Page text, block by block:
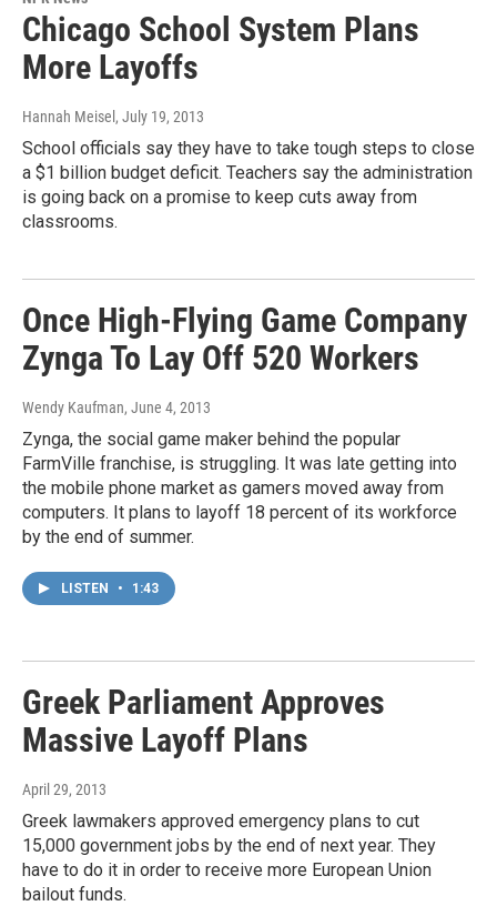
Chicago School System Plans
More Layoffs
Hannah Meisel , July 19, 2013
School officials say they have to take tough steps to close
a $1 billion budget deficit. Teachers say the administration
is going back on a promise to keep cuts away from
classrooms.
Once High-Flying Game Company
Zynga To Lay Off 520 Workers
Wendy Kaufman, June 4, 2013
Zynga, the social game maker behind the popular
FarmVille franchise, is struggling. It was late getting into
the mobile phone market as gamers moved away from
computers. It plans to layoff 18 percent of its workforce
by the end of summer.
LISTEN • 1:43
Greek Parliament Approves
Massive Layoff Plans
April 29, 2013
Greek lawmakers approved emergency plans to cut
15,000 government jobs by the end of next year. They
have to do it in order to receive more European Union
bailout funds.